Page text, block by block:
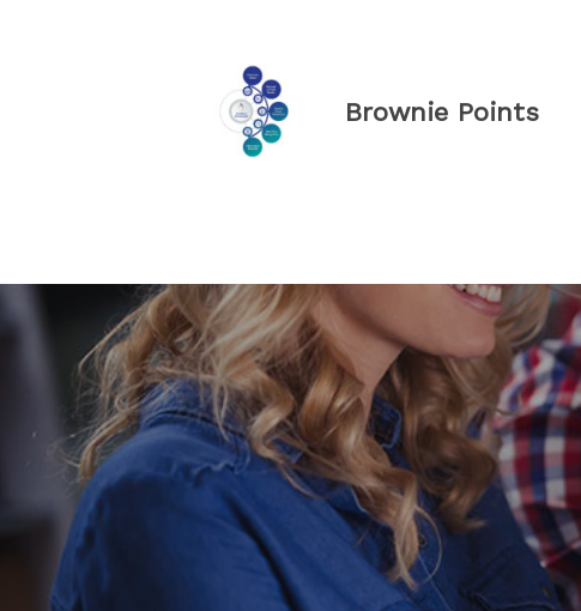
Brownie Points